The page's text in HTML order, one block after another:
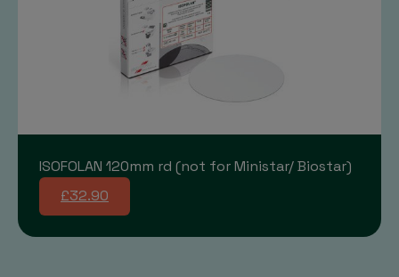
ISOFOLAN 120mm rd (not for Ministar/ Biostar)
£32.90